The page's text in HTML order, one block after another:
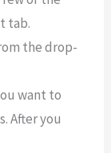
tab.
the drop-
want to
After you